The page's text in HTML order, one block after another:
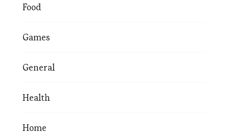
Food
Games
General
Health
Home